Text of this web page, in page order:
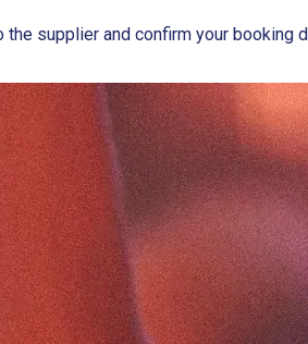
the supplier and confirm your booking